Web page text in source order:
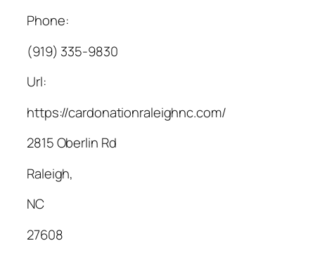
Phone:
(919) 335-9830
Url:
https://cardonationraleighnc.com/
2815 Oberlin Rd
Raleigh,
NC
27608